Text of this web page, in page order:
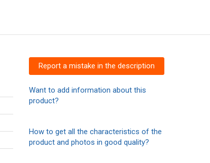
Report a mistake in the description
Want to add information about this
product?
How to get all the characteristics of the
product and photos in good quality?